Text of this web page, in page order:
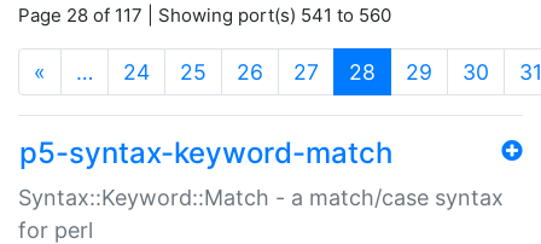
Page 28 of 117 | Showing port(s) 541 to 560
« … 24 25 26 27 28 (current)
29 30 31
p5-syntax-keyword-match
Syntax::Keyword::Match - a match/case syntax
for perl